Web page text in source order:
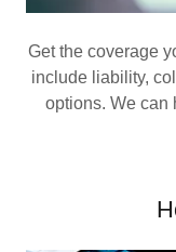
Get the coverage
include liability,
options. We can